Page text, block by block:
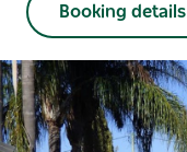
Booking details